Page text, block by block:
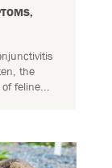
the
feline...